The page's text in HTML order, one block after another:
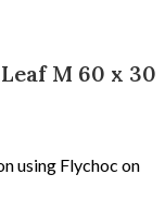
M 60 x 30
using Flychoc on